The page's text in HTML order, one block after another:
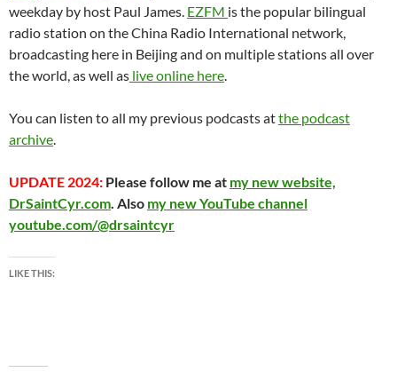
weekday by host Paul James. EZFM is the popular bilingual
radio station on the China Radio International network,
broadcasting here in Beijing and on multiple stations all over
the world, as well as live online here.
You can listen to all my previous podcasts atthe podcast
archive.
UPDATE 2024: Please follow me at my new website,
DrSaintCyr.com. Also my new YouTube channel
youtube.com/@drsaintcyr
LIKE THIS: